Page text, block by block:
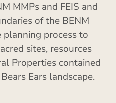
MMPs and FEIS and
of the BENM
process to
sites, resources
Properties contained
Ears landscape.